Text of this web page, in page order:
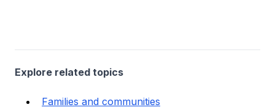
Explore related topics
Families and communities